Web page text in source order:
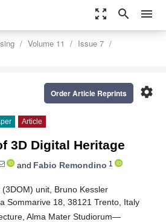
zoom_out_map search menu
Volume 11
Issue 7
settings
Order Article Reprints
Article
3D Digital Heritage
and Fabio Remondino 1
unit, Bruno Kessler
Sommarive 18, 38121 Trento, Italy
Alma Mater Studiorum—